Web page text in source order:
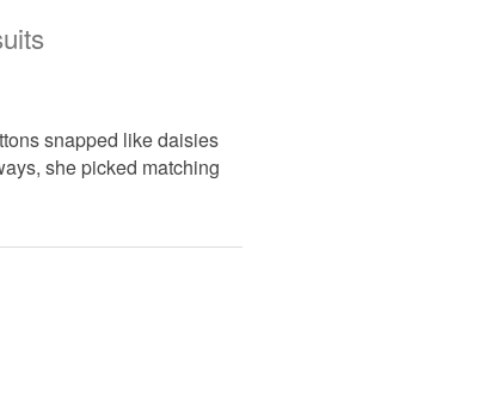
snapped like daisies
she picked matching